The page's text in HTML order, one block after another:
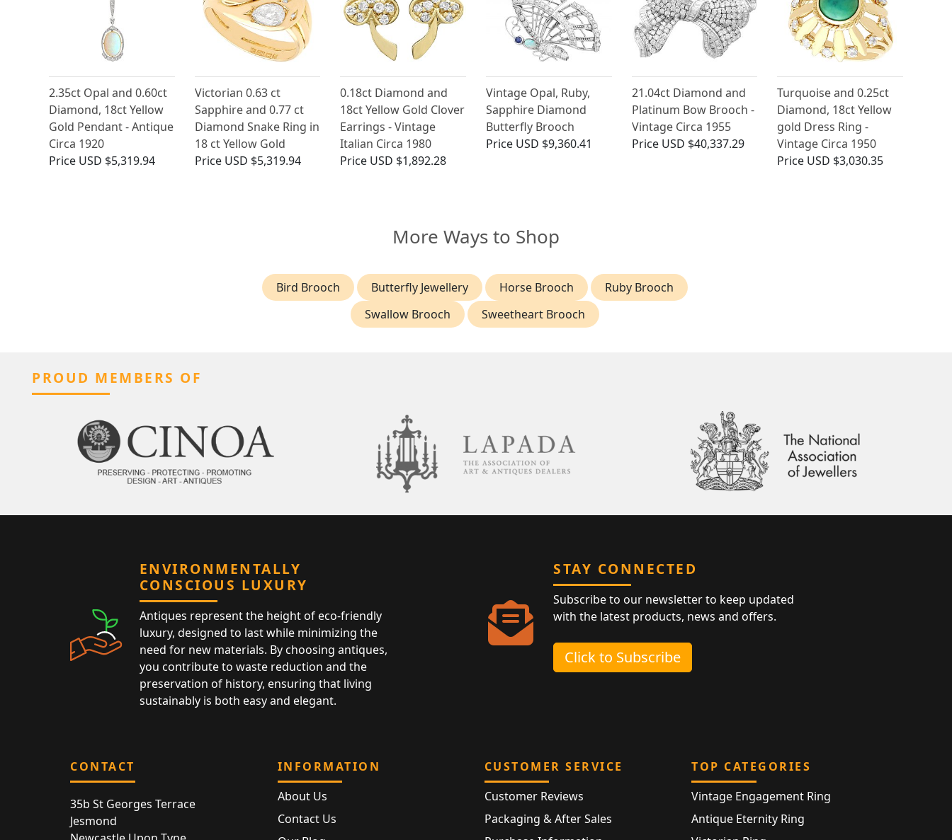
2.35ct Opal and 0.60ct
Diamond, 18ct Yellow
Gold Pendant - Antique
Circa 1920
Price USD $5,319.94
Victorian 0.63 ct
Sapphire and 0.77 ct
Diamond Snake Ring in
18 ct Yellow Gold
Price USD $5,319.94
0.18ct Diamond and
18ct Yellow Gold Clover
Earrings - Vintage
Italian Circa 1980
Price USD $1,892.28
Vintage Opal, Ruby,
Sapphire Diamond
Butterfly Brooch
Price USD $9,360.41
21.04ct Diamond and
Platinum Bow Brooch -
Vintage Circa 1955
Price USD $40,337.29
Turquoise and 0.25ct
Diamond, 18ct Yellow
gold Dress Ring -
Vintage Circa 1950
Price USD $3,030.35
More Ways to Shop
Bird Brooch Butterfly Jewellery Horse Brooch
Ruby Brooch
Swallow Brooch
Sweetheart Brooch
PROUD MEMBERS OF
ENVIRONMENTALLY
CONSCIOUS LUXURY
Antiques represent the height of eco-friendly
luxury, designed to last while minimizing the
need for new materials. By choosing antiques,
you contribute to waste reduction and the
preservation of history, ensuring that living
sustainably is both easy and elegant.
STAY CONNECTED
Subscribe to our newsletter to keep updated
with the latest products, news and offers.
Click to Subscribe
CONTACT
35b St Georges Terrace
Jesmond
INFORMATION
About Us
Contact Us
CUSTOMER SERVICE
Customer Reviews
Packaging & After Sales
TOP CATEGORIES
Vintage Engagement Ring
Antique Eternity Ring